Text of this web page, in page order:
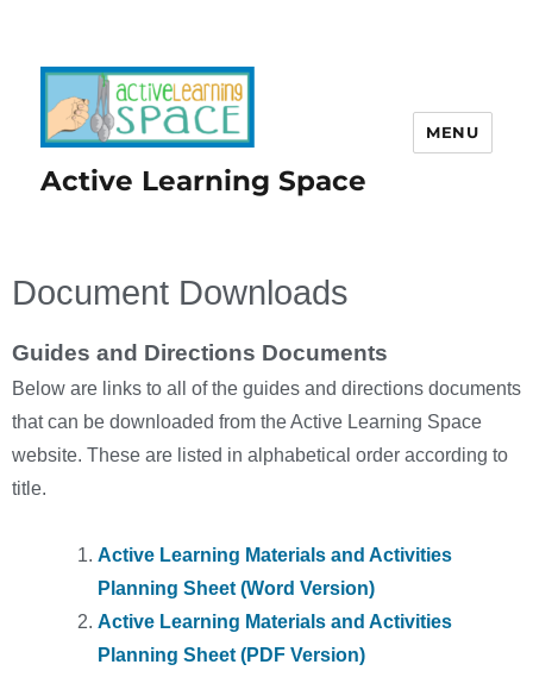
Active Learning Space
MENU
Document Downloads
Guides and Directions Documents
Below are links to all of the guides and directions documents
that can be downloaded from the Active Learning Space
website. These are listed in alphabetical order according to
title.
Active Learning Materials and Activities
Planning Sheet (Word Version)
Active Learning Materials and Activities
Planning Sheet (PDF Version)